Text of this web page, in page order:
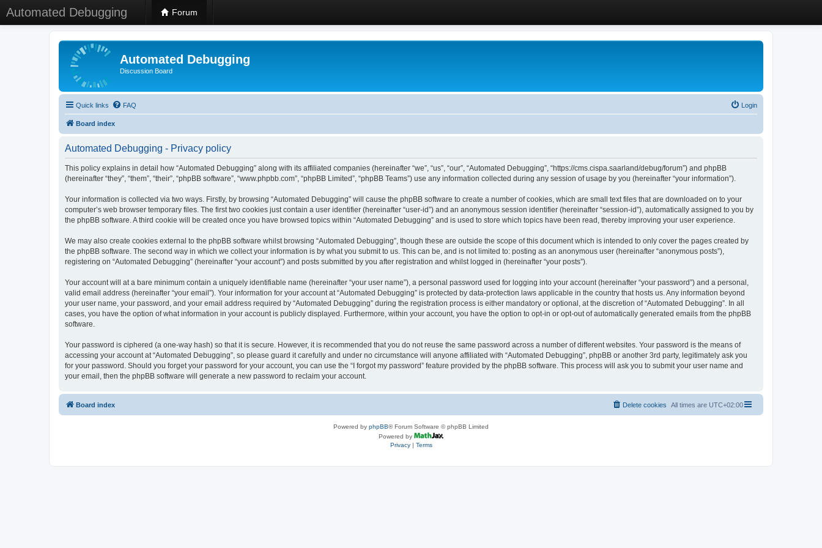
Automated Debugging Forum
Automated Debugging
Discussion Board
Quick links FAQ Login
Board index
Automated Debugging - Privacy policy
This policy explains in detail how “Automated Debugging” along with its affiliated companies (hereinafter “we”, “us”, “our”, “Automated Debugging”, “https://cms.cispa.saarland/debug/forum”) and phpBB
(hereinafter “they”, “them”, “their”, “phpBB software”, “www.phpbb.com”, “phpBB Limited”, “phpBB Teams”) use any information collected during any session of usage by you (hereinafter “your information”).
Your information is collected via two ways. Firstly, by browsing “Automated Debugging” will cause the phpBB software to create a number of cookies, which are small text files that are downloaded on to your
computer’s web browser temporary files. The first two cookies just contain a user identifier (hereinafter “user-id”) and an anonymous session identifier (hereinafter “session-id”), automatically assigned to you by
the phpBB software. A third cookie will be created once you have browsed topics within “Automated Debugging” and is used to store which topics have been read, thereby improving your user experience.
We may also create cookies external to the phpBB software whilst browsing “Automated Debugging”, though these are outside the scope of this document which is intended to only cover the pages created by
the phpBB software. The second way in which we collect your information is by what you submit to us. This can be, and is not limited to: posting as an anonymous user (hereinafter “anonymous posts”),
registering on “Automated Debugging” (hereinafter “your account”) and posts submitted by you after registration and whilst logged in (hereinafter “your posts”).
Your account will at a bare minimum contain a uniquely identifiable name (hereinafter “your user name”), a personal password used for logging into your account (hereinafter “your password”) and a personal,
valid email address (hereinafter “your email”). Your information for your account at “Automated Debugging” is protected by data-protection laws applicable in the country that hosts us. Any information beyond
your user name, your password, and your email address required by “Automated Debugging” during the registration process is either mandatory or optional, at the discretion of “Automated Debugging”. In all
cases, you have the option of what information in your account is publicly displayed. Furthermore, within your account, you have the option to opt-in or opt-out of automatically generated emails from the phpBB
software.
Your password is ciphered (a one-way hash) so that it is secure. However, it is recommended that you do not reuse the same password across a number of different websites. Your password is the means of
accessing your account at “Automated Debugging”, so please guard it carefully and under no circumstance will anyone affiliated with “Automated Debugging”, phpBB or another 3rd party, legitimately ask you
for your password. Should you forget your password for your account, you can use the “I forgot my password” feature provided by the phpBB software. This process will ask you to submit your user name and
your email, then the phpBB software will generate a new password to reclaim your account.
Board index All times are UTC+02:00
Delete cookies
Powered by phpBB® Forum Software © phpBB Limited
Powered by
Privacy| Terms